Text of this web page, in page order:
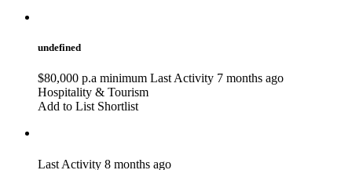
undefined
$80,000 p.a minimum Last Activity 7 months ago
Hospitality & Tourism
Add to List Shortlist
Last Activity 8 months ago